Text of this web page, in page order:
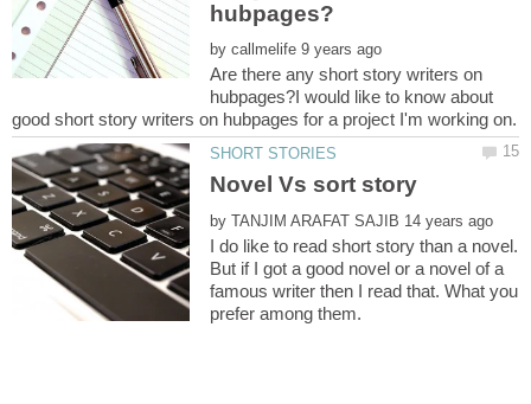
by
Are there any short story writers on
hubpages?I would like to know about
by
I do like to read short story than a novel.
But if I got a good novel or a novel of a
famous writer then I read that. What you